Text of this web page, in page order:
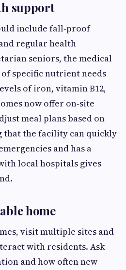
support
include fall‑proof
regular health
seniors, the medical
specific nutrient needs
of iron, vitamin B12,
now offer on‑site
meal plans based on
that the facility can quickly
and has a
local hospitals gives
home
visit multiple sites and
with residents. Ask
and how often new